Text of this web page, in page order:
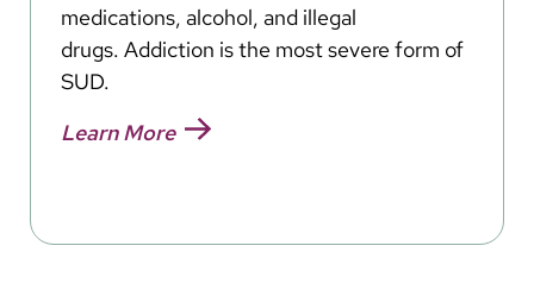
medications, alcohol, and illegal
drugs. Addiction is the most severe form of
SUD.
Learn More